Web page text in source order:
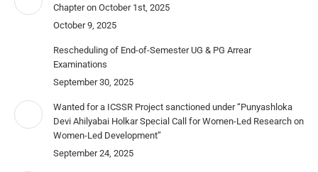
Chapter on October 1st, 2025
October 9, 2025
Rescheduling of End-of-Semester UG & PG Arrear
Examinations
September 30, 2025
Wanted for a ICSSR Project sanctioned under “Punyashloka
Devi Ahilyabai Holkar Special Call for Women-Led Research on
Women-Led Development”
September 24, 2025